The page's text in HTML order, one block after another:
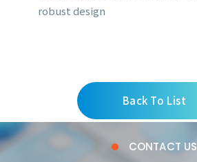
robust design
Back To List
CONTACT US